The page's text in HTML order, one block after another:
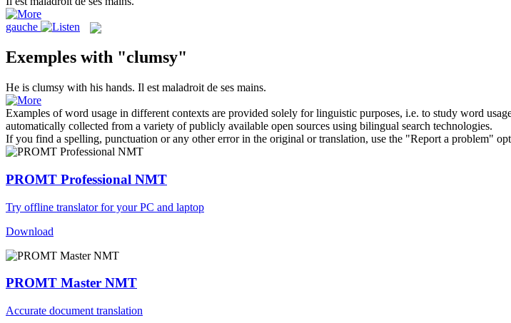
gauche
Exemples with "clumsy"
He is clumsy with his hands. Il est maladroit de ses mains.
Examples of word usage in different contexts are provided solely for linguistic purposes, i.e. to study word
automatically collected from a variety of publicly available open sources using bilingual search technologies.
If you find a spelling, punctuation or any other error in the original or translation, use the "Report a problem"
PROMT Professional NMT
Try offline translator for your PC and laptop
Download
PROMT Master NMT
Accurate document translation